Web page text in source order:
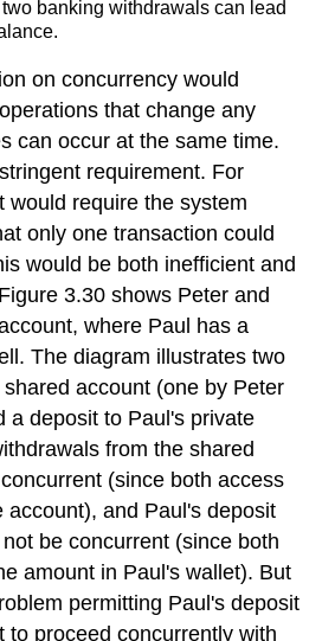
banking withdrawals can lead
on concurrency would
that change any
can occur at the same time.
requirement. For
would require the system
only one transaction could
would be both inefficient and
3.30 shows Peter and
where Paul has a
The diagram illustrates two
account (one by Peter
a deposit to Paul's private
from the shared
(since both access
account), and Paul's deposit
be concurrent (since both
amount in Paul's wallet). But
permitting Paul's deposit
to proceed concurrently with